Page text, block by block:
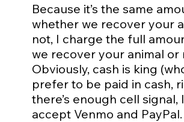
Because it’s the same
whether we recover your
not, I charge the full
we recover your animal or
Obviously, cash is king
prefer to be paid in cash,
there’s enough cell signal,
accept Venmo and PayPal.